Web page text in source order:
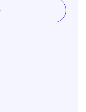
routines of
a unique history
past to life
in this nationally